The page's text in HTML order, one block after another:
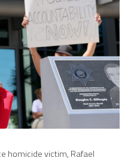
homicide victim, Rafael